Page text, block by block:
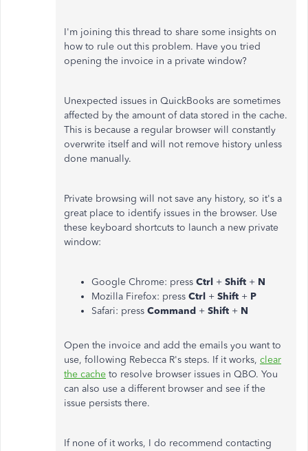
I'm joining this thread to share some insights on
how to rule out this problem. Have you tried
opening the invoice in a private window?
Unexpected issues in QuickBooks are sometimes
affected by the amount of data stored in the cache.
This is because a regular browser will constantly
overwrite itself and will not remove history unless
done manually.
Private browsing will not save any history, so it's a
great place to identify issues in the browser. Use
these keyboard shortcuts to launch a new private
window:
Google Chrome: press Ctrl + Shift + N
Mozilla Firefox: press Ctrl + Shift + P
Safari: press Command + Shift + N
Open the invoice and add the emails you want to
use, following Rebecca R's steps. If it works, clear
the cache to resolve browser issues in QBO. You
can also use a different browser and see if the
issue persists there.
If none of it works, I do recommend contacting